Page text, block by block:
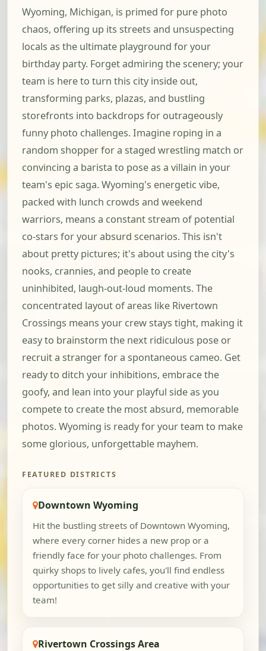
Wyoming, Michigan, is primed for pure photo
chaos, offering up its streets and unsuspecting
locals as the ultimate playground for your
birthday party. Forget admiring the scenery; your
team is here to turn this city inside out,
transforming parks, plazas, and bustling
storefronts into backdrops for outrageously
funny photo challenges. Imagine roping in a
random shopper for a staged wrestling match or
convincing a barista to pose as a villain in your
team's epic saga. Wyoming's energetic vibe,
packed with lunch crowds and weekend
warriors, means a constant stream of potential
co-stars for your absurd scenarios. This isn't
about pretty pictures; it's about using the city's
nooks, crannies, and people to create
uninhibited, laugh-out-loud moments. The
concentrated layout of areas like Rivertown
Crossings means your crew stays tight, making it
easy to brainstorm the next ridiculous pose or
recruit a stranger for a spontaneous cameo. Get
ready to ditch your inhibitions, embrace the
goofy, and lean into your playful side as you
compete to create the most absurd, memorable
photos. Wyoming is ready for your team to make
some glorious, unforgettable mayhem.
FEATURED DISTRICTS
Downtown Wyoming
Hit the bustling streets of Downtown Wyoming,
where every corner hides a new prop or a
friendly face for your photo challenges. From
quirky shops to lively cafes, you'll find endless
opportunities to get silly and creative with your
team!
Rivertown Crossings Area